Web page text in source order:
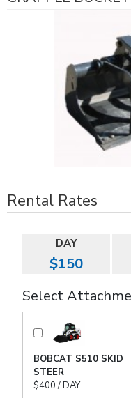
Rental Rates
DAY
$150
Select
BOBCAT S510 SKID
STEER
$400 / DAY